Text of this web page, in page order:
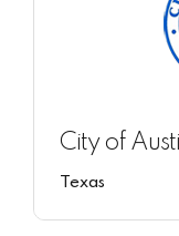
City of
Texas